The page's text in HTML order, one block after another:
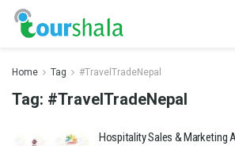
Home Tag #TravelTradeNepal
Tag: #TravelTradeNepal
Hospitality Sales & Marketing